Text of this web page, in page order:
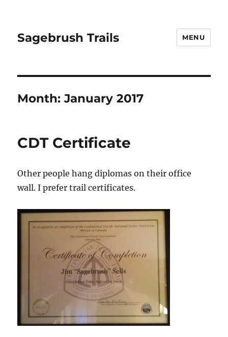
Sagebrush Trails MENU
Month:January 2017
CDT Certificate
Other people hang diplomas on their office
wall. I prefer trail certificates.